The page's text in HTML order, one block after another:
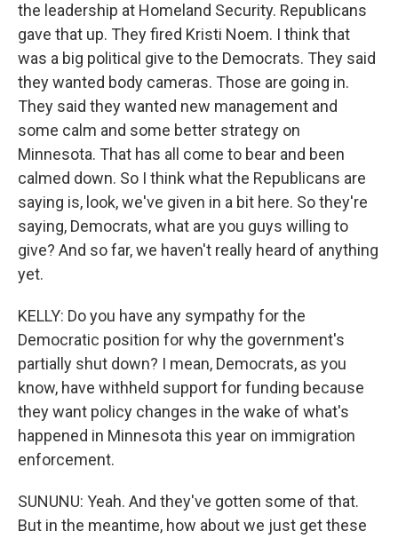
the leadership at Homeland Security. Republicans
gave that up. They fired Kristi Noem. I think that
was a big political give to the Democrats. They said
they wanted body cameras. Those are going in.
They said they wanted new management and
some calm and some better strategy on
Minnesota. That has all come to bear and been
calmed down. So I think what the Republicans are
saying is, look, we've given in a bit here. So they're
saying, Democrats, what are you guys willing to
give? And so far, we haven't really heard of anything
yet.
KELLY: Do you have any sympathy for the
Democratic position for why the government's
partially shut down? I mean, Democrats, as you
know, have withheld support for funding because
they want policy changes in the wake of what's
happened in Minnesota this year on immigration
enforcement.
SUNUNU: Yeah. And they've gotten some of that.
But in the meantime, how about we just get these